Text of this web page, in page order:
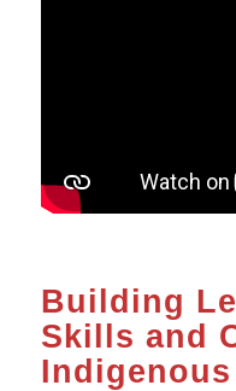
Building
Skills and